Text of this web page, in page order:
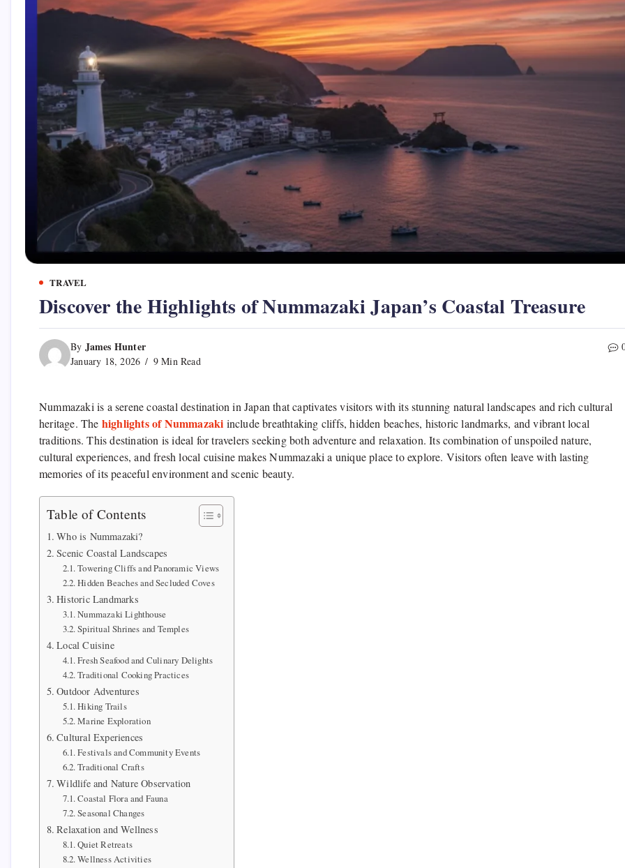
TRAVEL
Discover the Highlights of Nummazaki Japan’s Coastal Treasure
By James Hunter
January 18, 2026 9 Min Read
Nummazaki is a serene coastal destination in Japan that captivates visitors with its stunning natural landscapes and rich cultural
heritage. The highlights of Nummazaki include breathtaking cliffs, hidden beaches, historic landmarks, and vibrant local
traditions. This destination is ideal for travelers seeking both adventure and relaxation. Its combination of unspoiled nature,
cultural experiences, and fresh local cuisine makes Nummazaki a unique place to explore. Visitors often leave with lasting
memories of its peaceful environment and scenic beauty.
Table of Contents
Who is Nummazaki?
Scenic Coastal Landscapes
Towering Cliffs and Panoramic Views
Hidden Beaches and Secluded Coves
Historic Landmarks
Nummazaki Lighthouse
Spiritual Shrines and Temples
Local Cuisine
Fresh Seafood and Culinary Delights
Traditional Cooking Practices
Outdoor Adventures
Hiking Trails
Marine Exploration
Cultural Experiences
Festivals and Community Events
Traditional Crafts
Wildlife and Nature Observation
Coastal Flora and Fauna
Seasonal Changes
Relaxation and Wellness
Quiet Retreats
Wellness Activities